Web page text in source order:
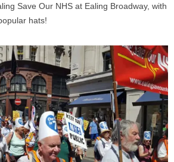
Save Our NHS at Ealing Broadway, with
hats!